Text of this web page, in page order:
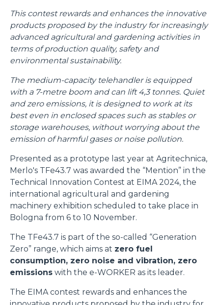
This contest rewards and enhances the innovative
products proposed by the industry for increasingly
advanced agricultural and gardening activities in
terms of production quality, safety and
environmental sustainability.
The medium-capacity telehandler is equipped
with a 7-metre boom and can lift 4,3 tonnes. Quiet
and zero emissions, it is designed to work at its
best even in enclosed spaces such as stables or
storage warehouses, without worrying about the
emission of harmful gases or noise pollution.
Presented as a prototype last year at Agritechnica,
Merlo's TFe43.7 was awarded the “Mention” in the
Technical Innovation Contest at EIMA 2024, the
international agricultural and gardening
machinery exhibition scheduled to take place in
Bologna from 6 to 10 November.
The TFe43.7 is part of the so-called “Generation
Zero” range, which aims at zero fuel
consumption, zero noise and vibration, zero
emissions with the e-WORKER as its leader.
The EIMA contest rewards and enhances the